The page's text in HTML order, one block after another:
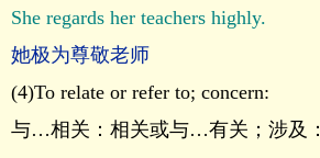
She regards her teachers highly.
她极为尊敬老师
(4)To relate or refer to; concern:
与…相关：相关或与…有关；涉及：